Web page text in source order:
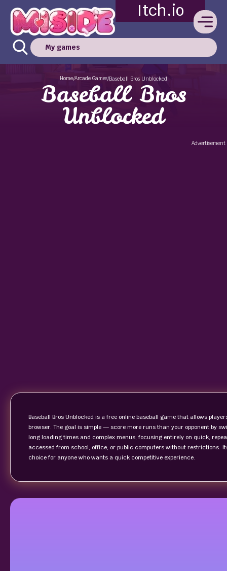
Itch.io
My games
Home/Arcade Games/Baseball Bros Unblocked
Baseball Bros
Unblocked
Advertisement
Baseball Bros Unblocked is a free online baseball game that allows
browser. The goal is simple — score more runs than your opponent by
long loading times and complex menus, focusing entirely on quick,
accessed from school, office, or public computers without restrictions.
choice for anyone who wants a quick competitive experience.